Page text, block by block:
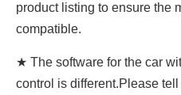
product listing to ensure the
compatible.
★ The software for the car
control is different.Please